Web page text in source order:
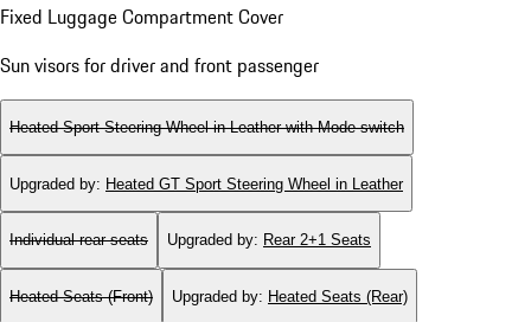
Fixed Luggage Compartment Cover
Sun visors for driver and front passenger
Heated Sport Steering Wheel in Leather with Mode-switch
Upgraded by: Heated GT Sport Steering Wheel in Leather
Individual rear seats Upgraded by: Rear 2+1 Seats
Heated Seats (Front) Upgraded by: Heated Seats (Rear)